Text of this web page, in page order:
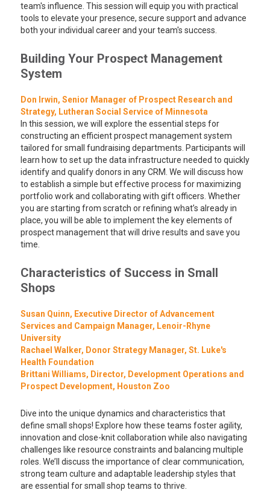
team's influence. This session will equip you with practical
tools to elevate your presence, secure support and advance
both your individual career and your team's success.
Building Your Prospect Management
System
Don Irwin, Senior Manager of Prospect Research and
Strategy, Lutheran Social Service of Minnesota
In this session, we will explore the essential steps for
constructing an efficient prospect management system
tailored for small fundraising departments. Participants will
learn how to set up the data infrastructure needed to quickly
identify and qualify donors in any CRM. We will discuss how
to establish a simple but effective process for maximizing
portfolio work and collaborating with gift officers. Whether
you are starting from scratch or refining what’s already in
place, you will be able to implement the key elements of
prospect management that will drive results and save you
time.
Characteristics of Success in Small
Shops
Susan Quinn, Executive Director of Advancement
Services and Campaign Manager, Lenoir-Rhyne
University
Rachael Walker, Donor Strategy Manager, St. Luke's
Health Foundation
Brittani Williams, Director, Development Operations and
Prospect Development, Houston Zoo
Dive into the unique dynamics and characteristics that
define small shops! Explore how these teams foster agility,
innovation and close-knit collaboration while also navigating
challenges like resource constraints and balancing multiple
roles. We’ll discuss the importance of clear communication,
strong team culture and adaptable leadership styles that
are essential for small shop teams to thrive.